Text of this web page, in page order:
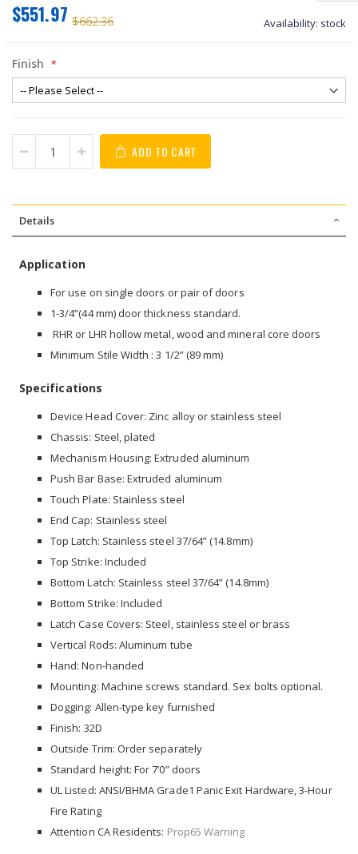
$662.36
$551.97 Availability: stock
Finish
ADD TO CART
Details
Application
For use on single doors or pair of doors
1-3/4”(44 mm) door thickness standard.
RHR or LHR hollow metal, wood and mineral core doors
Minimum Stile Width : 3 1/2” (89 mm)
Specifications
Device Head Cover: Zinc alloy or stainless steel
Chassis: Steel, plated
Mechanism Housing: Extruded aluminum
Push Bar Base: Extruded aluminum
Touch Plate: Stainless steel
End Cap: Stainless steel
Top Latch: Stainless steel 37/64” (14.8mm)
Top Strike: Included
Bottom Latch: Stainless steel 37/64” (14.8mm)
Bottom Strike: Included
Latch Case Covers: Steel, stainless steel or brass
Vertical Rods: Aluminum tube
Hand: Non-handed
Mounting: Machine screws standard. Sex bolts optional.
Dogging: Allen-type key furnished
Finish: 32D
Outside Trim: Order separately
Standard height: For 7’0” doors
UL Listed: ANSI/BHMA Grade1 Panic Exit Hardware, 3-Hour
Fire Rating
Attention CA Residents: Prop65 Warning